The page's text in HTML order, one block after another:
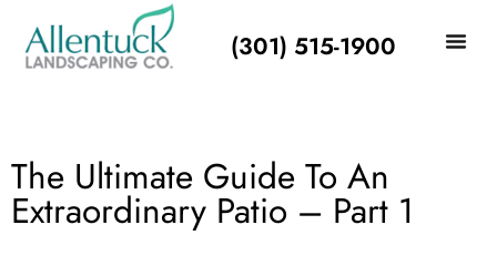
(301) 515-1900
The Ultimate Guide To An
Extraordinary Patio – Part 1